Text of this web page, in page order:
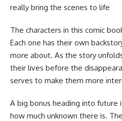
really bring the scenes to life
The characters in this comic
Each one has their own
more about. As the story
their lives before the
serves to make them more
A big bonus heading into future
how much unknown there is.